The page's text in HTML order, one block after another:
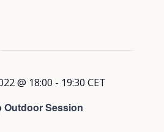
Outdoor Session
@ 18:00 - 19:30 CET